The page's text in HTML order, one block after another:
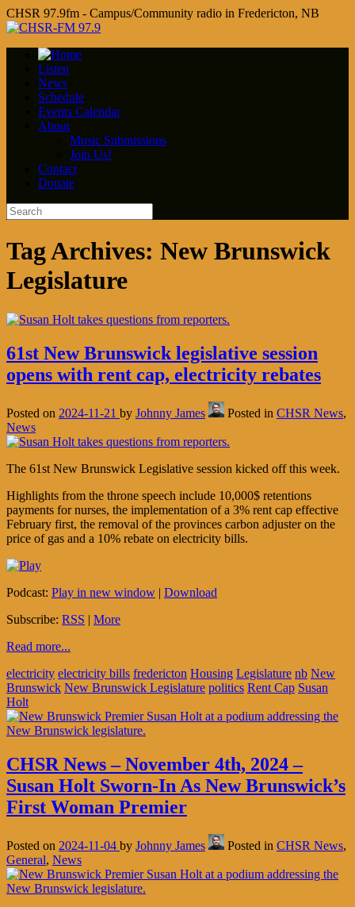
CHSR 97.9fm - Campus/Community radio in Fredericton, NB
Listen
News
Schedule
Events Calendar
About
Music Submissions
Join Us!
Contact
Donate
Tag Archives: New Brunswick
Legislature
61st New Brunswick legislative session
opens with rent cap, electricity rebates
Posted on 2024-11-21 by Johnny James Posted in CHSR News,
News
The 61st New Brunswick Legislative session kicked off this week.
Highlights from the throne speech include 10,000$ retentions
payments for nurses, the implementation of a 3% rent cap effective
February first, the removal of the provinces carbon adjuster on the
price of gas and a 10% rebate on electricity bills.
Podcast: Play in new window | Download
Subscribe: RSS | More
Read more...
electricity electricity bills fredericton Housing Legislature nb New
Brunswick New Brunswick Legislature politics Rent Cap Susan
Holt
CHSR News – November 4th, 2024 –
Susan Holt Sworn-In As New Brunswick’s
First Woman Premier
Posted on 2024-11-04 by Johnny James Posted in CHSR News,
General, News